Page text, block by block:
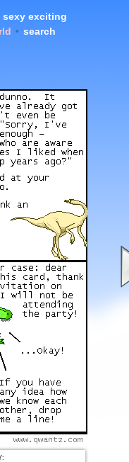
sexy exciting
• search